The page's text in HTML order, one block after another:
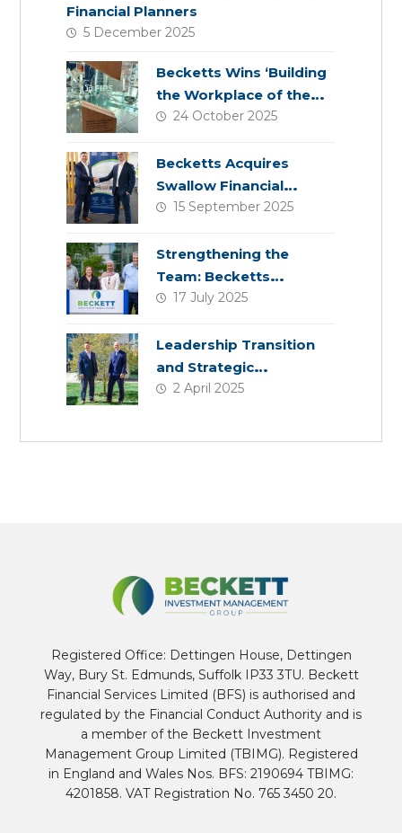
Financial Planners
5 December 2025
Becketts Wins ‘Building
the Workplace of the
Future’ Award
24 October 2025
Becketts Acquires
Swallow Financial
Planning
15 September 2025
Strengthening the
Team: Becketts
Welcomes Four New
17 July 2025
Leadership Transition
and Strategic
Acquisition
2 April 2025
Registered Office: Dettingen House, Dettingen
Way, Bury St. Edmunds, Suffolk IP33 3TU. Beckett
Financial Services Limited (BFS) is authorised and
regulated by the Financial Conduct Authority and is
a member of the Beckett Investment
Management Group Limited (TBIMG). Registered
in England and Wales Nos. BFS: 2190694 TBIMG:
4201858. VAT Registration No. 765 3450 20.